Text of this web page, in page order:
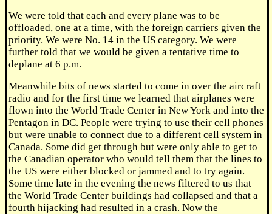
We were told that each and every plane was to be
offloaded, one at a time, with the foreign carriers given the
priority. We were No. 14 in the US category. We were
further told that we would be given a tentative time to
deplane at 6 p.m.
Meanwhile bits of news started to come in over the aircraft
radio and for the first time we learned that airplanes were
flown into the World Trade Center in New York and into the
Pentagon in DC. People were trying to use their cell phones
but were unable to connect due to a different cell system in
Canada. Some did get through but were only able to get to
the Canadian operator who would tell them that the lines to
the US were either blocked or jammed and to try again.
Some time late in the evening the news filtered to us that
the World Trade Center buildings had collapsed and that a
fourth hijacking had resulted in a crash. Now the